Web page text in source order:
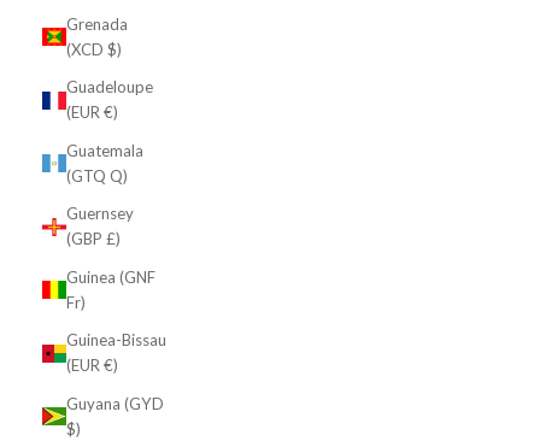
Grenada
(XCD $)
Guadeloupe
(EUR €)
Guatemala
(GTQ Q)
Guernsey
(GBP £)
Guinea (GNF
Fr)
Guinea-Bissau
(EUR €)
Guyana (GYD
$)